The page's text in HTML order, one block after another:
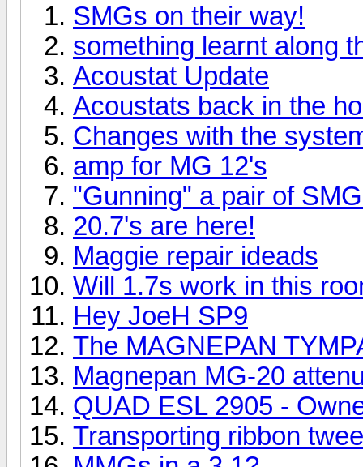
SMGs on their way!
something learnt along
Acoustat Update
Acoustats back in the
Changes with the
amp for MG 12's
"Gunning" a pair of
20.7's are here!
Maggie repair ideads
Will 1.7s work in this
Hey JoeH SP9
The MAGNEPAN
Magnepan MG-20
QUAD ESL 2905 -
Transporting ribbon